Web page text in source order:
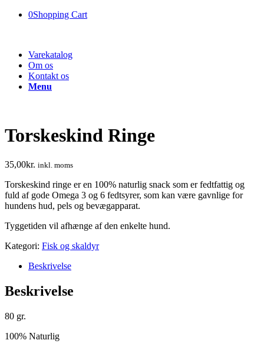
0Shopping Cart
Varekatalog
Om os
Kontakt os
Menu
Torskeskind Ringe
35,00kr. inkl. moms
Torskeskind ringe er en 100% naturlig snack som er fedtfattig og
fuld af gode Omega 3 og 6 fedtsyrer, som kan være gavnlige for
hundens hud, pels og bevægapparat.
Tyggetiden vil afhænge af den enkelte hund.
Kategori: Fisk og skaldyr
Beskrivelse
Beskrivelse
80 gr.
100% Naturlig